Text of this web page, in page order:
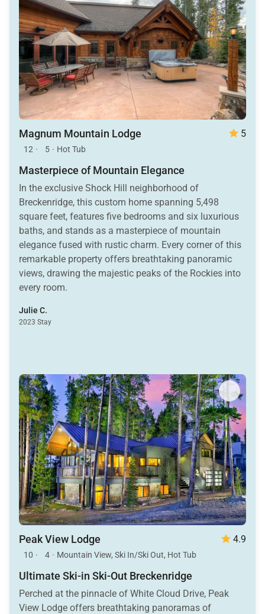
Magnum Mountain Lodge 5
12 · 5 · Hot Tub
Masterpiece of Mountain Elegance
In the exclusive Shock Hill neighborhood of
Breckenridge, this custom home spanning 5,498
square feet, features five bedrooms and six luxurious
baths, and stands as a masterpiece of mountain
elegance fused with rustic charm. Every corner of this
remarkable property offers breathtaking panoramic
views, drawing the majestic peaks of the Rockies into
every room.
Julie C.
2023 Stay
Peak View Lodge 4.9
10 · 4 · Mountain View, Ski In/Ski Out, Hot Tub
Ultimate Ski-in Ski-Out Breckenridge
Perched at the pinnacle of White Cloud Drive, Peak
View Lodge offers breathtaking panoramas of